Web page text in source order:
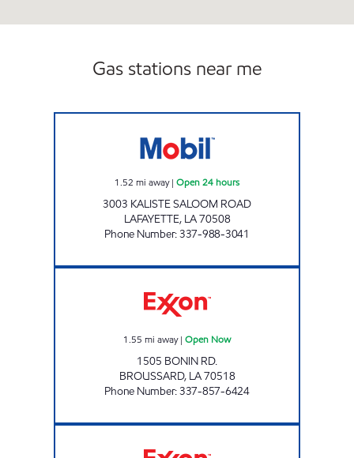
Gas stations near me
1.52 mi away| Open 24 hours
3003 KALISTE SALOOM ROAD
LAFAYETTE, LA70508
Phone Number:337-988-3041
1.55 mi away| Open Now
1505 BONIN RD.
BROUSSARD, LA70518
Phone Number:337-857-6424